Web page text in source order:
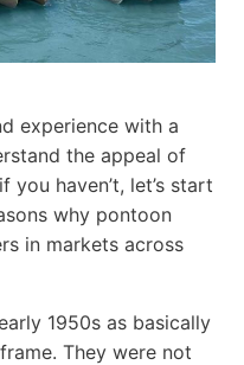
experience with a
the appeal of
you haven’t, let’s start
why pontoon
in markets across
1950s as basically
They were not